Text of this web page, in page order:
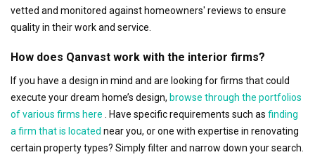
vetted and monitored against homeowners' reviews to ensure
quality in their work and service.
How does Qanvast work with the interior firms?
If you have a design in mind and are looking for firms that could
execute your dream home’s design, browse through the portfolios
of various firms here
. Have specific requirements such as finding
a firm that is located near you, or one with expertise in renovating
certain property types? Simply filter and narrow down your search.